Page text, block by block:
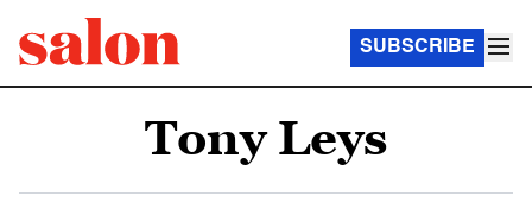
SUBSCRIBE
Tony Leys